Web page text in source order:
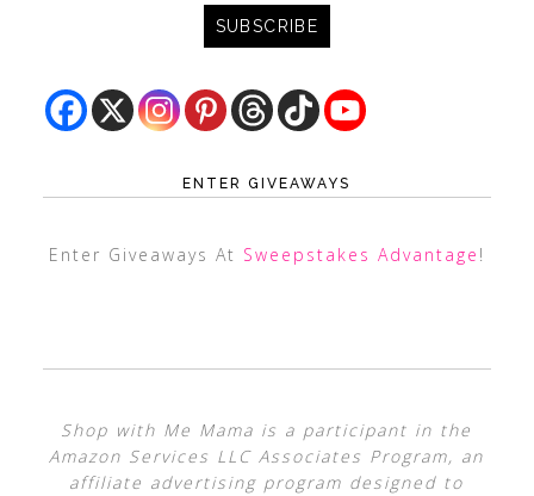
ENTER GIVEAWAYS
Enter Giveaways At Sweepstakes Advantage !
Shop with Me Mama is a participant in the
Amazon Services LLC Associates Program, an
affiliate advertising program designed to